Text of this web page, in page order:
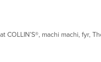
machi machi, fyr,